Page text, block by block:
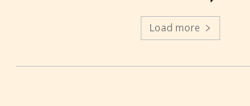
Load more